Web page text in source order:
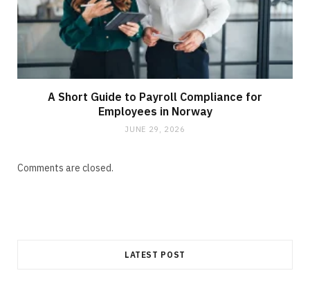
A Short Guide to Payroll Compliance for
Employees in Norway
JUNE 29, 2026
Comments are closed.
LATEST POST